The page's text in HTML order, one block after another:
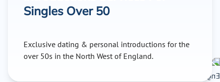
Singles Over 50
Exclusive dating & personal introductions for the
over 50s in the North West of England.